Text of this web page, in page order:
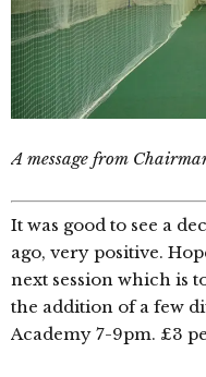
A message from
It was good to see a
ago, very positive.
next session which is
the addition of a few
Academy 7-9pm. £3